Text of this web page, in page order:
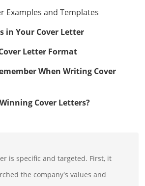
Examples and Templates
in Your Cover Letter
Letter Format
When Writing Cover
Cover Letters?
is specific and targeted. First, it
the company's values and